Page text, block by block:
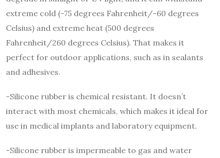
extreme cold (-75 degrees Fahrenheit/-60 degrees
Celsius) and extreme heat (500 degrees
Fahrenheit/260 degrees Celsius). That makes it
perfect for outdoor applications, such as in sealants
and adhesives.
-Silicone rubber is chemical resistant. It doesn’t
interact with most chemicals, which makes it ideal for
use in medical implants and laboratory equipment.
-Silicone rubber is impermeable to gas and water